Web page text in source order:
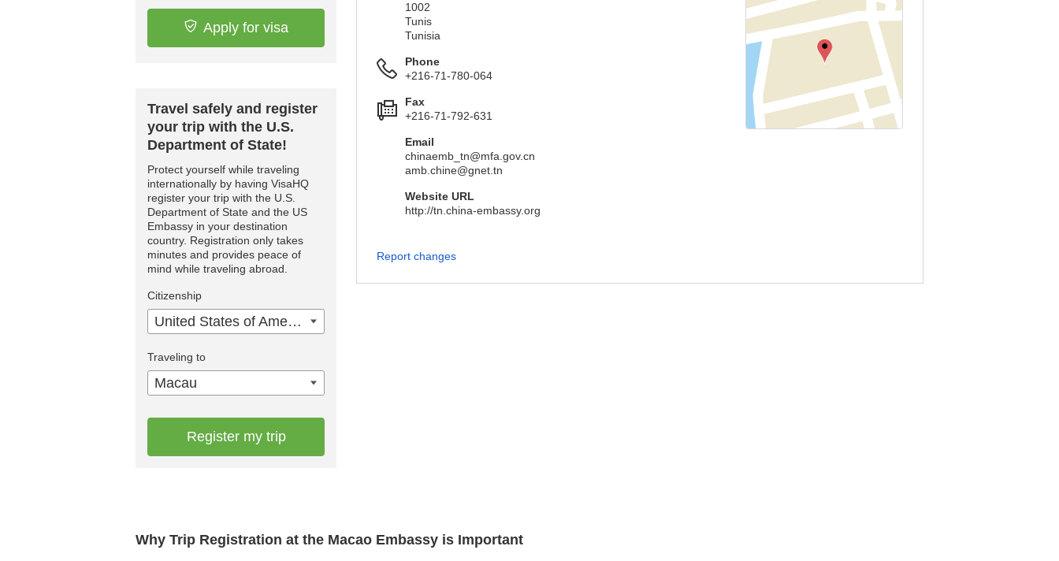
Why Trip Registration at the Macao Embassy is Important
Apply for visa
Travel safely and register
your trip with the U.S.
Department of State!
Protect yourself while traveling
internationally by having VisaHQ
register your trip with the U.S.
Department of State and the US
Embassy in your destination
country. Registration only takes
minutes and provides peace of
mind while traveling abroad.
Citizenship
United States of America
Traveling to
Macau
Register my trip
1002
Tunis
Tunisia
Phone
+216-71-780-064
Fax
+216-71-792-631
Email
chinaemb_tn@mfa.gov.cn
amb.chine@gnet.tn
Website URL
http://tn.china-embassy.org
Report changes